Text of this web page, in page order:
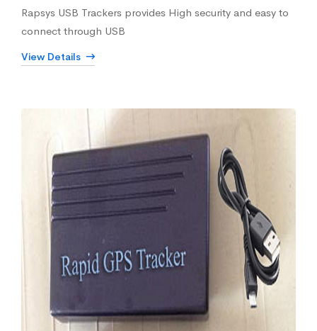
Rapsys USB Trackers provides High security and easy to
connect through USB
View Details